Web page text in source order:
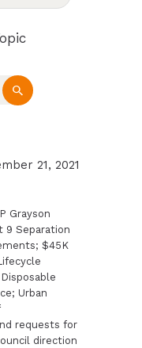
21, 2021
Grayson
9 Separation
$45K
Urban
requests for
direction